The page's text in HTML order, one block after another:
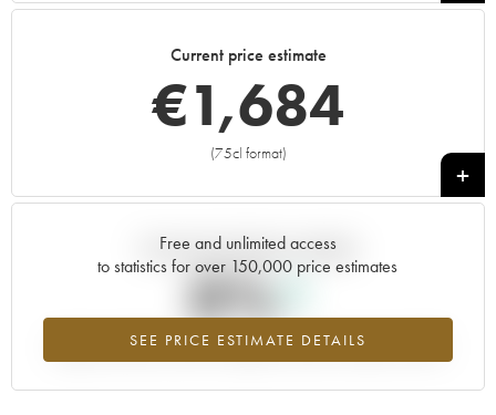
Current price estimate
€1,684
(75cl format)
+
Free and unlimited access
to statistics for over 150,000 price estimates
SEE PRICE ESTIMATE DETAILS
Current trend of price estimate
0%
Highest trend for the 2009 vintage from 2026 in relation to 2025